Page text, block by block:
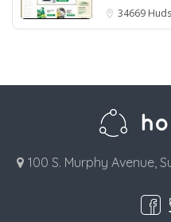
34669
100 S. Murphy Avenue,